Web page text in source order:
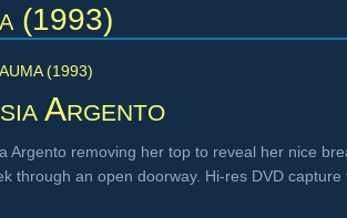
(1993)
(1993)
Argento
Argento removing her top to reveal her nice
through an open doorway. Hi-res DVD capture